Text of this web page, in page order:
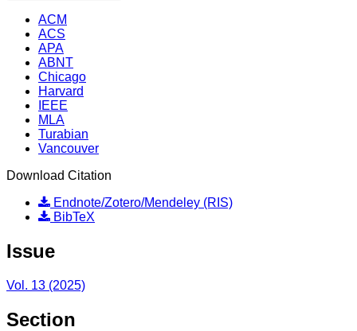
ACM
ACS
APA
ABNT
Chicago
Harvard
IEEE
MLA
Turabian
Vancouver
Download Citation
Endnote/Zotero/Mendeley (RIS)
BibTeX
Issue
Vol. 13 (2025)
Section